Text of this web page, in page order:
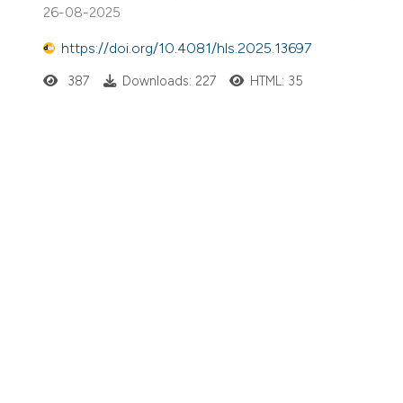
26-08-2025
https://doi.org/10.4081/hls.2025.13697
387 Downloads: 227 HTML: 35